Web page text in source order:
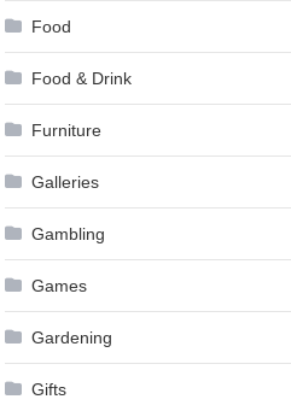
Food
Food & Drink
Furniture
Galleries
Gambling
Games
Gardening
Gifts